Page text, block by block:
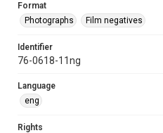
Format
Photographs
Film negatives
Identifier
76-0618-11ng
Language
eng
Rights